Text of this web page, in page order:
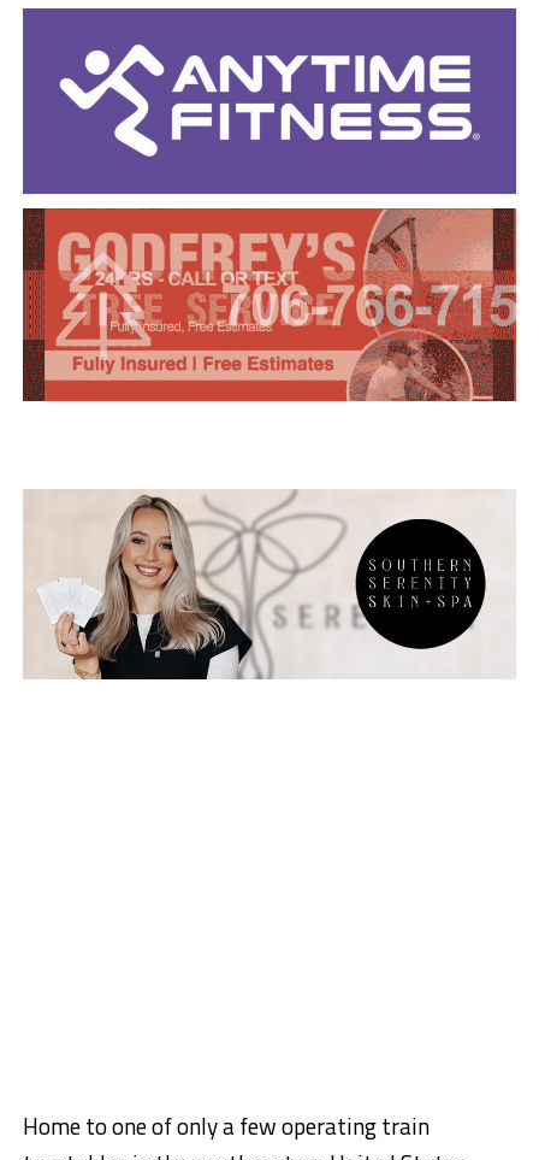
Home to one of only a few operating train